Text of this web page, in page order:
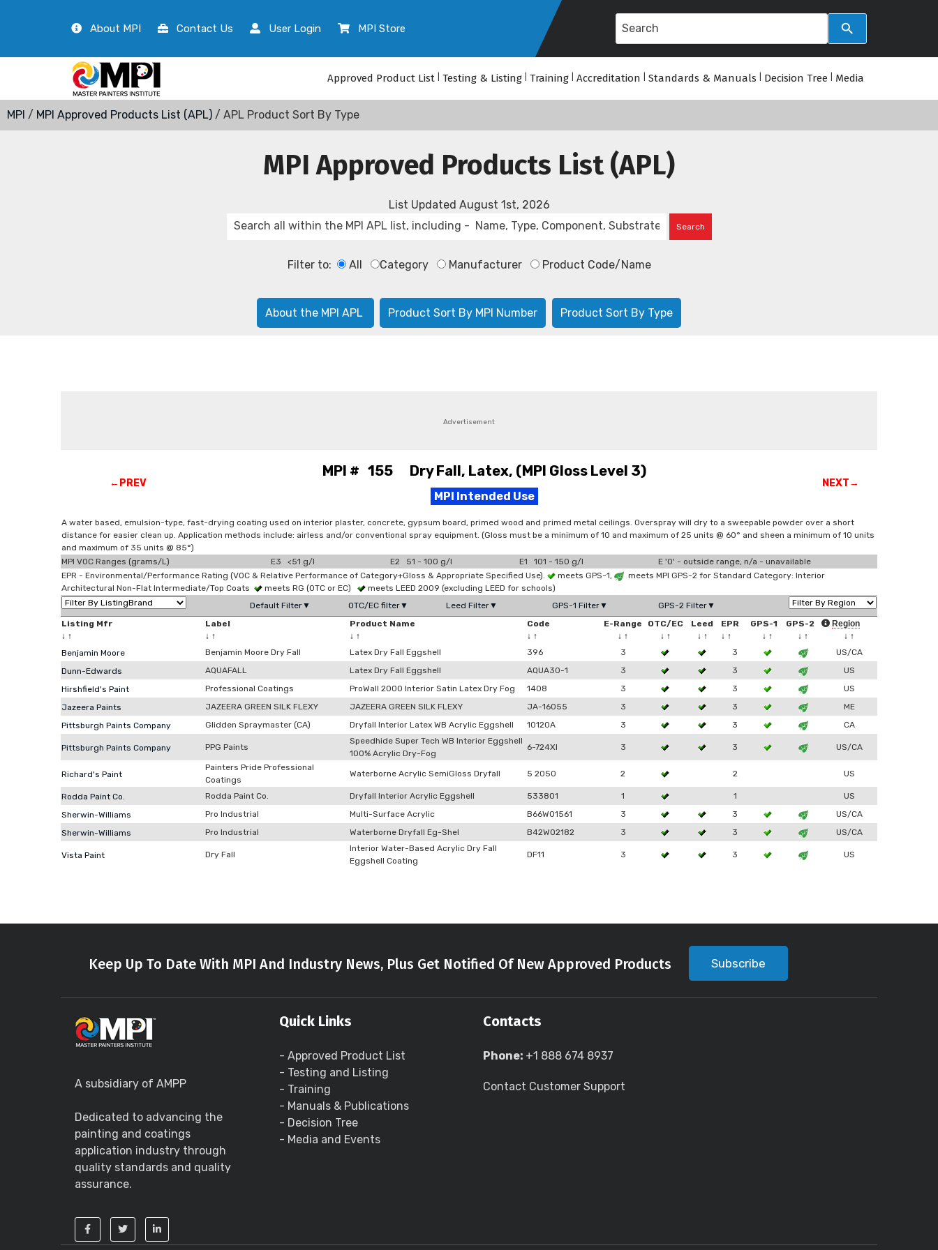
About MPI Contact Us User Login MPI Store
Approved Product List Testing & Listing Training Accreditation Standards & Manuals Decision Tree Media
MPI / MPI Approved Products List (APL) / APL Product Sort By Type
MPI Approved Products List (APL)
List Updated August 1st, 2026
Filter to: All Category Manufacturer Product Code/Name
About the MPI APL Product Sort By MPI Number Product Sort By Type
Advertisement
←PREV
MPI # 155 Dry Fall, Latex, (MPI Gloss Level 3)
MPI Intended Use
NEXT→
A water based, emulsion-type, fast-drying coating used on interior plaster, concrete, gypsum board, primed wood and primed metal ceilings. Overspray will dry to a sweepable powder over a short
distance for easier clean up. Application methods include: airless and/or conventional spray equipment. (Gloss must be a minimum of 10 and maximum of 25 units @ 60° and sheen a minimum of 10 units
and maximum of 35 units @ 85°)
MPI VOC Ranges (grams/L)
E3 <51 g/l E2 51 - 100 g/l E1 101 - 150 g/l
E '0' - outside range, n/a - unavailable
EPR - Environmental/Performance Rating (VOC & Relative Performance of Category+Gloss & Appropriate Specified Use).
meets GPS-1,
meets MPI GPS-2 for Standard Category: Interior
Architectural Non-Flat Intermediate/Top Coats
meets RG (OTC or EC)
meets LEED 2009 (excluding LEED for schools)
Default Filter▼
OTC/EC filter▼ Leed Filter▼ GPS-1 Filter▼
GPS-2 Filter▼
Listing Mfr
↓ ↑
Label
↓ ↑
Product Name
↓ ↑
Code
↓ ↑
E-Range
↓ ↑
OTC/EC
↓ ↑
Leed
↓ ↑
EPR
↓ ↑
GPS-1
↓ ↑
GPS-2
↓ ↑
Region
↓ ↑
Benjamin Moore
Benjamin Moore Dry Fall Latex Dry Fall Eggshell 396 3 3
US/CA
Dunn-Edwards
AQUAFALL Latex Dry Fall Eggshell AQUA30-1 3 3
US
Hirshfield's Paint
Professional Coatings ProWall 2000 Interior Satin Latex Dry Fog 1408 3 3
US
Jazeera Paints
JAZEERA GREEN SILK FLEXY JAZEERA GREEN SILK FLEXY JA-16055 3 3
ME
Pittsburgh Paints Company
Glidden Spraymaster (CA) Dryfall Interior Latex WB Acrylic Eggshell 10120A 3 3 CA
Pittsburgh Paints Company PPG Paints
Speedhide Super Tech WB Interior Eggshell
100% Acrylic Dry-Fog
6-724XI 3 3 US/CA
Richard's Paint
Painters Pride Professional
Coatings
Waterborne Acrylic SemiGloss Dryfall 5 2050 2 2 US
Rodda Paint Co. Rodda Paint Co. Dryfall Interior Acrylic Eggshell 533801 1 1
US
Sherwin-Williams
Pro Industrial Multi-Surface Acrylic B66W01561 3 3
US/CA
Sherwin-Williams
Pro Industrial Waterborne Dryfall Eg-Shel B42W02182 3 3 US/CA
Vista Paint Dry Fall
Interior Water-Based Acrylic Dry Fall
Eggshell Coating
DF11 3 3 US
Keep Up To Date With MPI And Industry News, Plus Get Notified Of New Approved Products Subscribe
A subsidiary of AMPP
Dedicated to advancing the
painting and coatings
application industry through
quality standards and quality
assurance.
Quick Links
- Approved Product List
- Testing and Listing
- Training
- Manuals & Publications
- Decision Tree
- Media and Events
Contacts
Phone: +1 888 674 8937
Contact Customer Support